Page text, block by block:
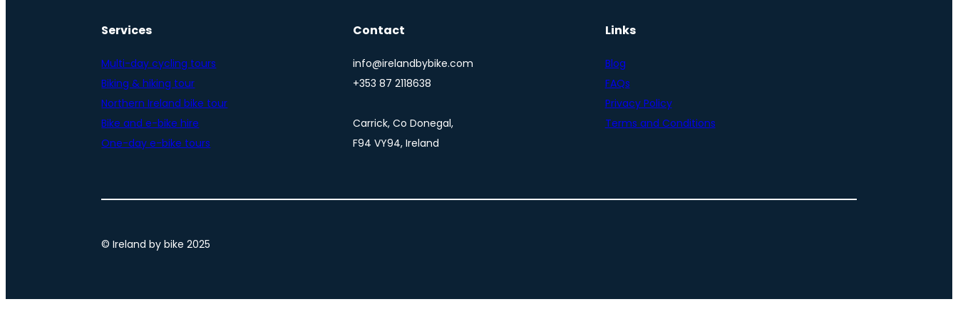
Services
Multi-day cycling tours
Biking & hiking tour
Northern Ireland bike tour
Bike and e-bike hire
One-day e-bike tours
Contact
info@irelandbybike.com
+353 87 2118638
Carrick, Co Donegal,
F94 VY94, Ireland
Links
Blog
FAQs
Privacy Policy
Terms and Conditions
© Ireland by bike 2025